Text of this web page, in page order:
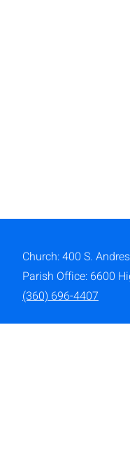
Church: 400 S.
Parish Office: 6600
(360) 696-4407